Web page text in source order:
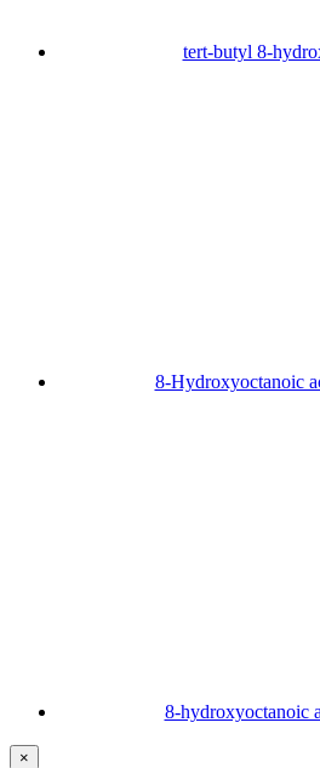
tert-butyl 8-
8-Hydroxyoctanoic
8-hydroxyoctanoic
×